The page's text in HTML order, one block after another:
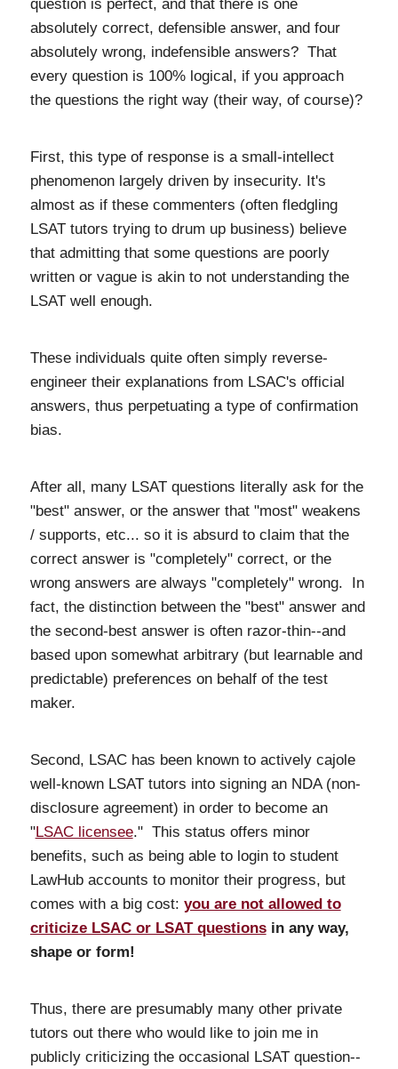
question is perfect, and that there is one
absolutely correct, defensible answer, and four
absolutely wrong, indefensible answers? That
every question is 100% logical, if you approach
the questions the right way (their way, of course)?
First, this type of response is a small-intellect
phenomenon largely driven by insecurity. It's
almost as if these commenters (often fledgling
LSAT tutors trying to drum up business) believe
that admitting that some questions are poorly
written or vague is akin to not understanding the
LSAT well enough.
These individuals quite often simply reverse-
engineer their explanations from LSAC's official
answers, thus perpetuating a type of confirmation
bias.
After all, many LSAT questions literally ask for the
"best" answer, or the answer that "most" weakens
/ supports, etc... so it is absurd to claim that the
correct answer is "completely" correct, or the
wrong answers are always "completely" wrong. In
fact, the distinction between the "best" answer and
the second-best answer is often razor-thin--and
based upon somewhat arbitrary (but learnable and
predictable) preferences on behalf of the test
maker.
Second, LSAC has been known to actively cajole
well-known LSAT tutors into signing an NDA (non-
disclosure agreement) in order to become an
"LSAC licensee." This status offers minor
benefits, such as being able to login to student
LawHub accounts to monitor their progress, but
comes with a big cost: you are not allowed to
criticize LSAC or LSAT questionsin any way,
shape or form!
Thus, there are presumably many other private
tutors out there who would like to join me in
publicly criticizing the occasional LSAT question--